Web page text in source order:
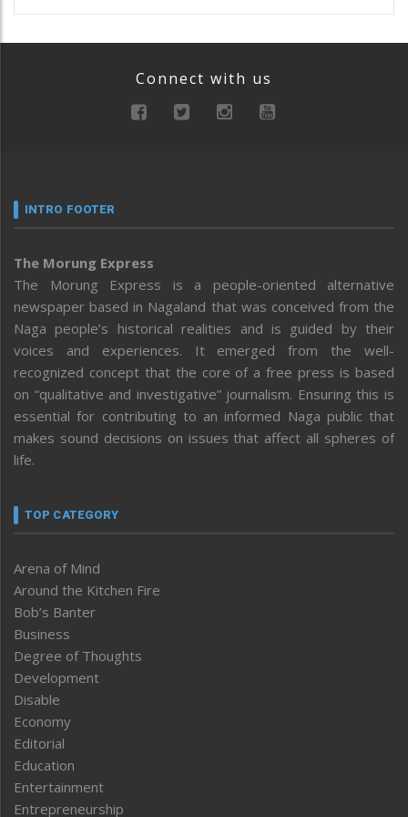
Connect with us
INTRO FOOTER
The Morung Express
The Morung Express is a people-oriented alternative
newspaper based in Nagaland that was conceived from the
Naga people’s historical realities and is guided by their
voices and experiences. It emerged from the well-
recognized concept that the core of a free press is based
on “qualitative and investigative” journalism. Ensuring this is
essential for contributing to an informed Naga public that
makes sound decisions on issues that affect all spheres of
life.
TOP CATEGORY
Arena of Mind
Around the Kitchen Fire
Bob’s Banter
Business
Degree of Thoughts
Development
Disable
Economy
Editorial
Education
Entertainment
Entrepreneurship